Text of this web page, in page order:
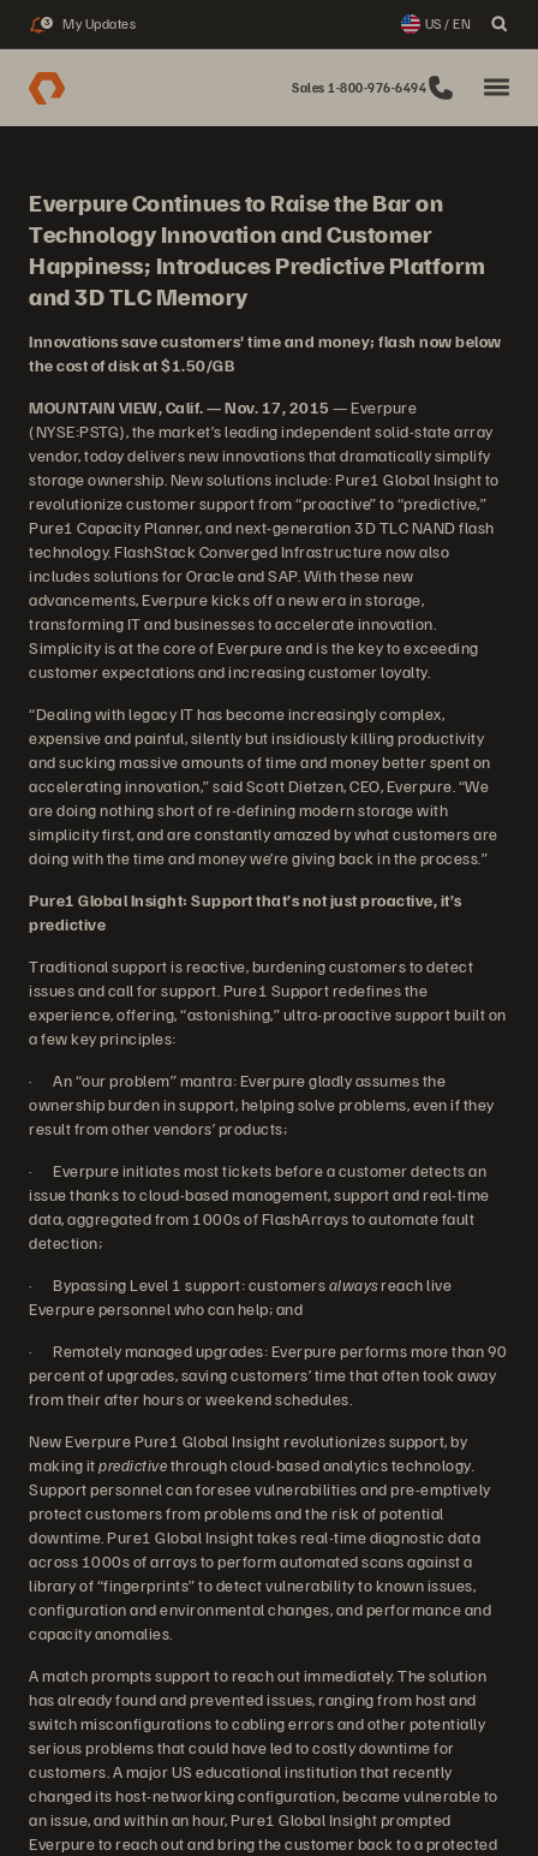
3 My Updates US / EN
Sales 1-800-976-6494
Everpure Continues to Raise the Bar on
Technology Innovation and Customer
Happiness; Introduces Predictive Platform
and 3D TLC Memory
Innovations save customers' time and money; flash now below
the cost of disk at $1.50/GB
MOUNTAIN VIEW, Calif. — Nov. 17, 2015 — Everpure
(NYSE:PSTG), the market’s leading independent solid-state array
vendor, today delivers new innovations that dramatically simplify
storage ownership. New solutions include: Pure1 Global Insight to
revolutionize customer support from “proactive” to “predictive,”
Pure1 Capacity Planner, and next-generation 3D TLC NAND flash
technology. FlashStack Converged Infrastructure now also
includes solutions for Oracle and SAP. With these new
advancements, Everpure kicks off a new era in storage,
transforming IT and businesses to accelerate innovation.
Simplicity is at the core of Everpure and is the key to exceeding
customer expectations and increasing customer loyalty.
“Dealing with legacy IT has become increasingly complex,
expensive and painful, silently but insidiously killing productivity
and sucking massive amounts of time and money better spent on
accelerating innovation,” said Scott Dietzen, CEO, Everpure. “We
are doing nothing short of re-defining modern storage with
simplicity first, and are constantly amazed by what customers are
doing with the time and money we’re giving back in the process.”
Pure1 Global Insight: Support that’s not just proactive, it’s
predictive
Traditional support is reactive, burdening customers to detect
issues and call for support. Pure1 Support redefines the
experience, offering, “astonishing,” ultra-proactive support built on
a few key principles:
· An “our problem” mantra: Everpure gladly assumes the
ownership burden in support, helping solve problems, even if they
result from other vendors’ products;
· Everpure initiates most tickets before a customer detects an
issue thanks to cloud-based management, support and real-time
data, aggregated from 1000s of FlashArrays to automate fault
detection;
· Bypassing Level 1 support: customersalwaysreach live
Everpure personnel who can help; and
· Remotely managed upgrades: Everpure performs more than 90
percent of upgrades, saving customers’ time that often took away
from their after hours or weekend schedules.
New Everpure Pure1 Global Insight revolutionizes support, by
making itpredictivethrough cloud-based analytics technology
Support personnel can foresee vulnerabilities and pre-emptively
protect customers from problems and the risk of potential
downtime. Pure1 Global Insight takes real-time diagnostic data
across 1000s of arrays to perform automated scans against a
library of “fingerprints” to detect vulnerability to known issues,
configuration and environmental changes, and performance and
capacity anomalies.
A match prompts support to reach out immediately. The solution
has already found and prevented issues, ranging from host and
switch misconfigurations to cabling errors and other potentially
serious problems that could have led to costly downtime for
customers. A major US educational institution that recently
changed its host-networking configuration, became vulnerable to
an issue, and within an hour, Pure1 Global Insight prompted
Everpure to reach out and bring the customer back to a protected